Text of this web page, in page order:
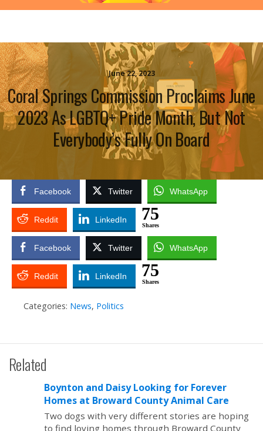
June 22, 2023
Coral Springs Commission Proclaims June
2023 As LGBTQ+ Pride Month, But Not
Everybody’s Fully On Board
Facebook Twitter WhatsApp
Reddit LinkedIn 75
Shares
Facebook Twitter WhatsApp
Reddit LinkedIn 75
Shares
Categories: News, Politics
Related
Boynton and Daisy Looking for Forever
Homes at Broward County Animal Care
Two dogs with very different stories are hoping
to find loving homes through Broward County